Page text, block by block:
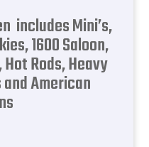
includes Mini’s,
1600 Saloon,
Hot Rods, Heavy
American